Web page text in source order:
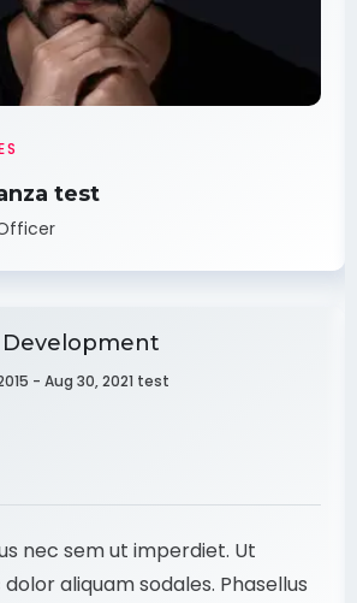
test
- Aug 30, 2021 test
nec sem ut imperdiet. Ut
aliquam sodales. Phasellus